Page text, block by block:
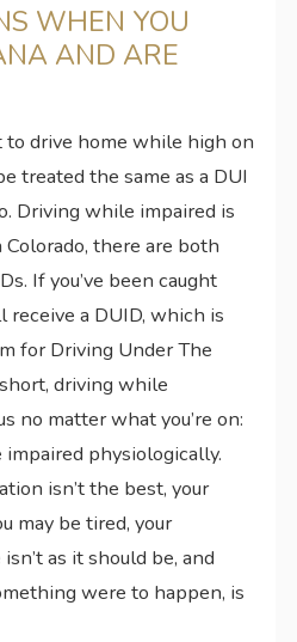
WHEN YOU
AND ARE
to drive home while high on
treated the same as a DUI
Driving while impaired is
there are both
If you’ve been caught
receive a DUID, which is
for Driving Under The
driving while
no matter what you’re on:
impaired physiologically.
isn’t the best, your
may be tired, your
as it should be, and
were to happen, is